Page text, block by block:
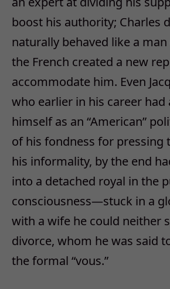
boost his authority; Charles
naturally behaved like a
the French created a new
accommodate him. Even
who earlier in his career had
himself as an “American”
of his fondness for pressing
his informality, by the end
into a detached royal in the
consciousness—stuck in a
with a wife he could neither
divorce, whom he was said
the formal “vous.”